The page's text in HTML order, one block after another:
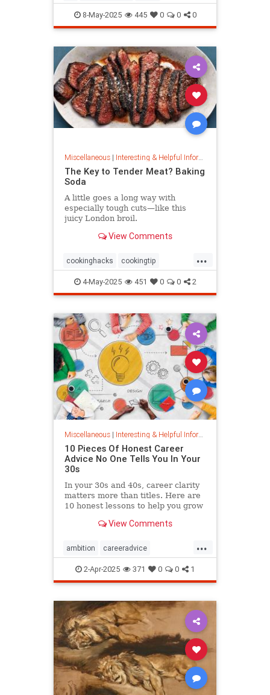
travelhelp travelmusts traveltips
8-May-2025 445 0 0 0
Miscellaneous| Interesting & Helpful Information
The Key to Tender Meat? Baking
Soda
A little goes a long way with
especially tough cuts—like this
juicy London broil.
View Comments
...
cookinghacks cookingtip
foodhacks grilling grillinghack
steakhacks tenderizing
4-May-2025 451 0 0 2
Miscellaneous| Interesting & Helpful Information
10 Pieces Of Honest Career
Advice No One Tells You In Your
30s
In your 30s and 40s, career clarity
matters more than titles. Here are
10 honest lessons to help you grow
momentum.View Comments
...
ambition careeradvice
jobsuccess selfadvocacy
successful
2-Apr-2025 371 0 0 1